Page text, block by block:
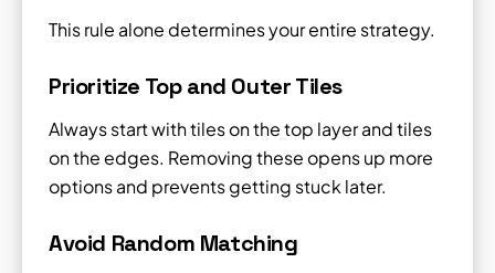
This rule alone determines your entire strategy.
Prioritize Top and Outer Tiles
Always start with tiles on the top layer and tiles
on the edges. Removing these opens up more
options and prevents getting stuck later.
Avoid Random Matching